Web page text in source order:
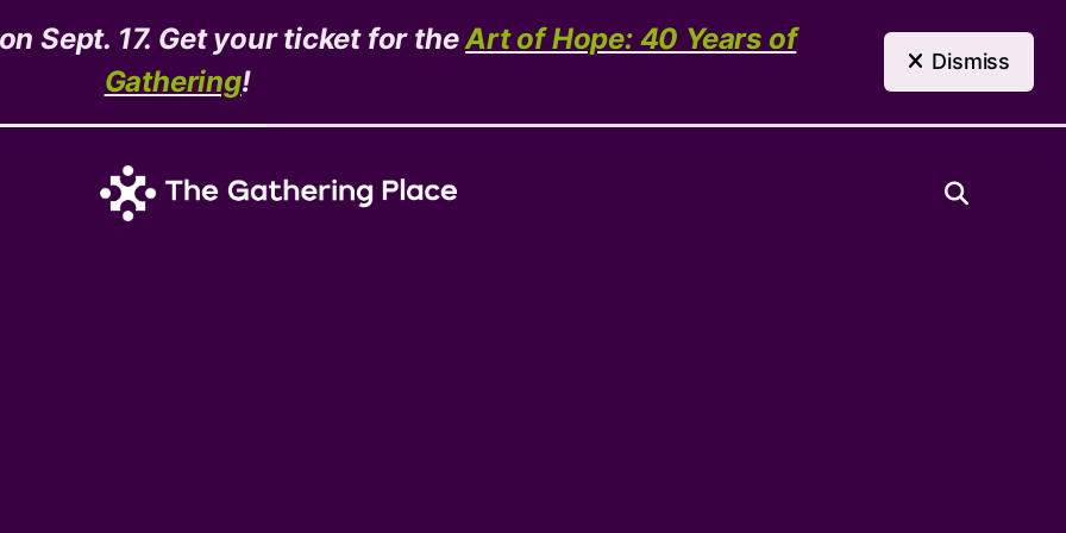
(303) 321-4198 Contact Us
Sept. 17. Get your ticket for theArt of Hope: 40 Years of
Gathering!
Dismiss